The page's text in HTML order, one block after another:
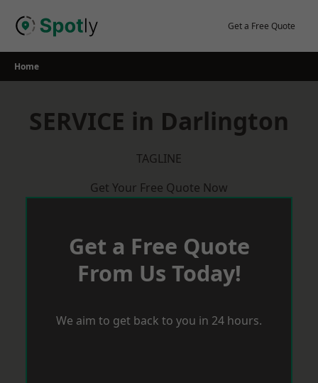
Get a Free Quote
Home
SERVICE in Darlington
TAGLINE
Get Your Free Quote Now
Get a Free Quote
From Us Today!
We aim to get back to you in 24 hours.